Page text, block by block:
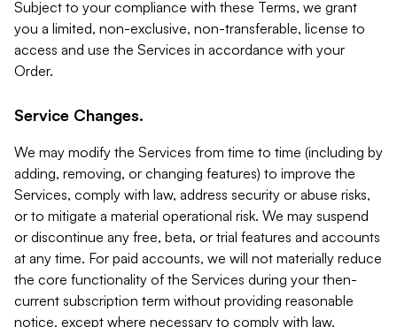
Subject to your compliance with these Terms, we grant
you a limited, non-exclusive, non-transferable, license to
access and use the Services in accordance with your
Order.
Service Changes.
We may modify the Services from time to time (including by
adding, removing, or changing features) to improve the
Services, comply with law, address security or abuse risks,
or to mitigate a material operational risk. We may suspend
or discontinue any free, beta, or trial features and accounts
at any time. For paid accounts, we will not materially reduce
the core functionality of the Services during your then-
current subscription term without providing reasonable
notice, except where necessary to comply with law,